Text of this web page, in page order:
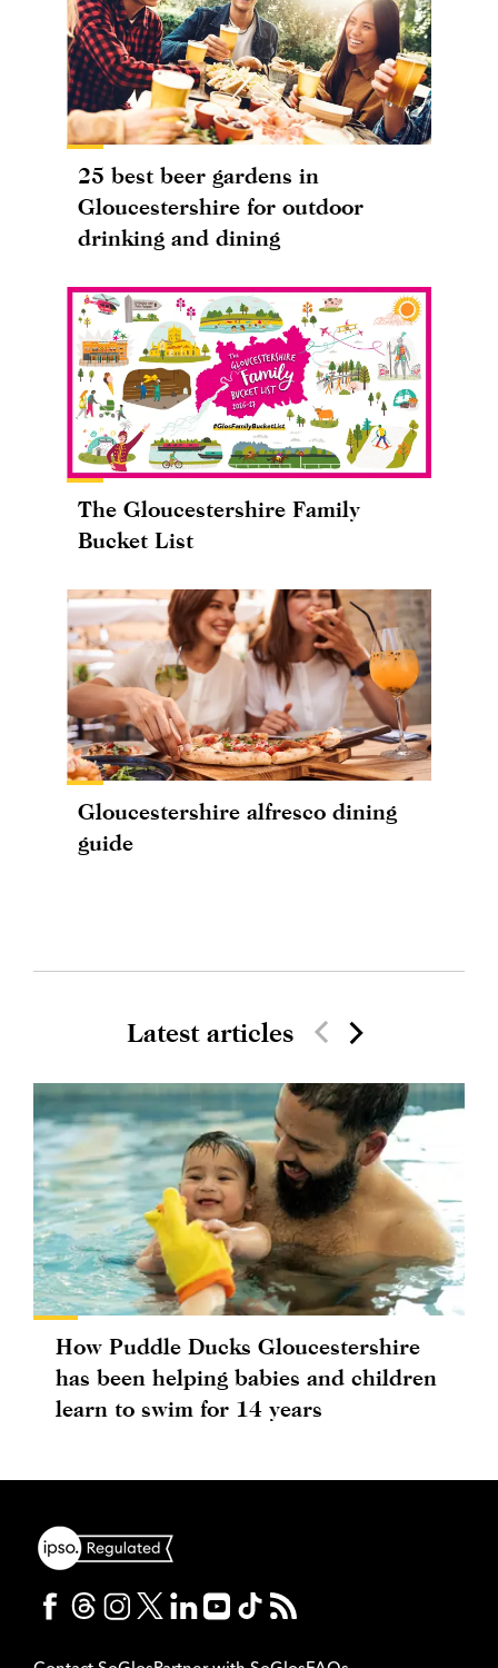
25 best beer gardens in
Gloucestershire for outdoor
drinking and dining
The Gloucestershire Family
Bucket List
Gloucestershire alfresco dining
guide
Latest articles
How Puddle Ducks Gloucestershire
has been helping babies and children
learn to swim for 14 years